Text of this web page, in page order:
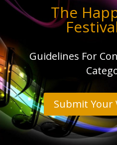
The
Guidelines For
Submit Your